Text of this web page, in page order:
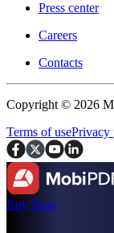
Press center
Careers
Contacts
Copyright © 2026
Terms of usePrivacy
Buy Now